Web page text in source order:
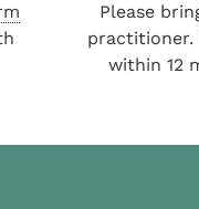
Please
practitioner.
within 12